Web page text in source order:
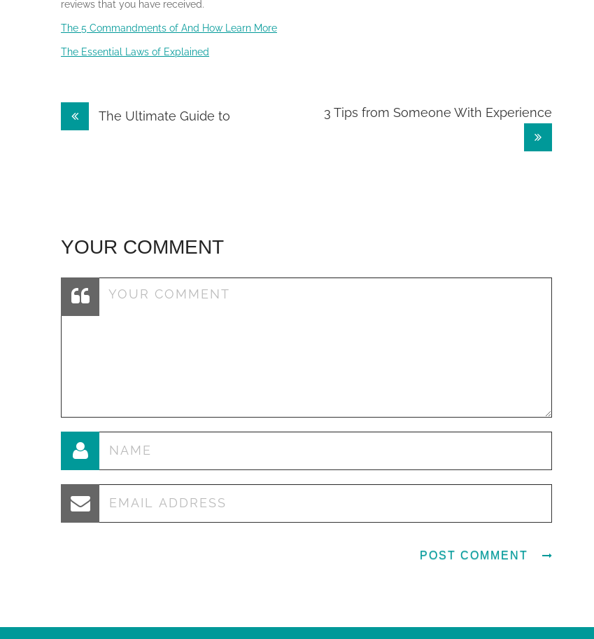
reviews that you have received.
The 5 Commandments of And How Learn More
The Essential Laws of Explained
PostThe Ultimate Guide to 3 Tips from Someone With Experience
YOUR COMMENT